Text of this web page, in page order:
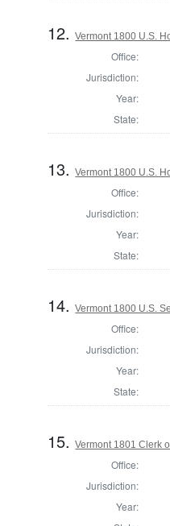
12.Vermont 1800 U.S.
Office:
Jurisdiction:
Year:
State:
13.Vermont 1800 U.S.
Office:
Jurisdiction:
Year:
State:
14.Vermont 1800 U.S.
Office:
Jurisdiction:
Year:
State:
15.Vermont 1801 Clerk
Office:
Jurisdiction:
Year: